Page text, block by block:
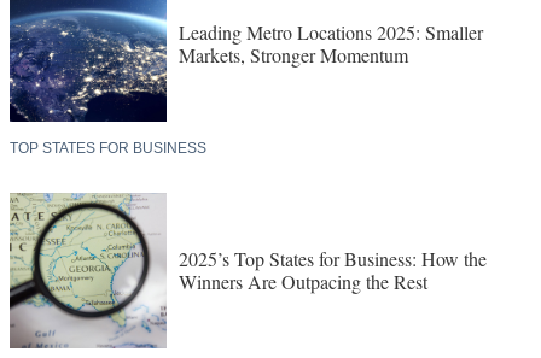
Leading Metro Locations 2025: Smaller
Markets, Stronger Momentum
TOP STATES FOR BUSINESS
2025’s Top States for Business: How the
Winners Are Outpacing the Rest